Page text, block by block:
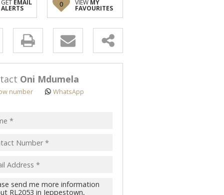
GET EMAIL
ALERTS
0 VIEW MY
FAVOURITES
Oni Mdumela
number WhatsApp